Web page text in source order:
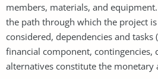
members, materials, and
the path through which the project
considered, dependencies and tasks
financial component, contingencies,
alternatives constitute the monetary